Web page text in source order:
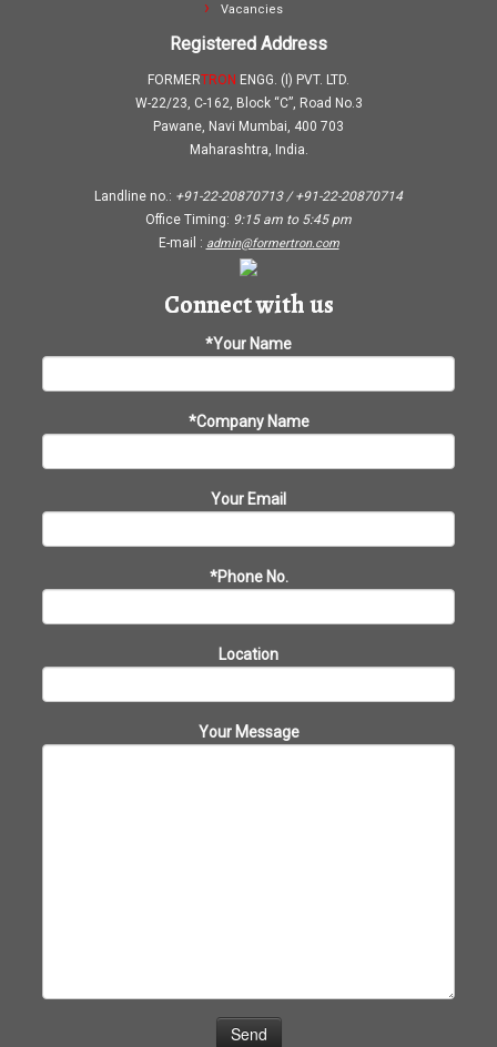
Vacancies
Registered Address
FORMERTRON ENGG. (I) PVT. LTD.
W-22/23, C-162, Block “C”, Road No.3
Pawane, Navi Mumbai, 400 703
Maharashtra, India.
Landline no.: +91-22-20870713 / +91-22-20870714
Office Timing: 9:15 am to 5:45 pm
E-mail : admin@formertron.com
Connect with us
*Your Name
*Company Name
Your Email
*Phone No.
Location
Your Message